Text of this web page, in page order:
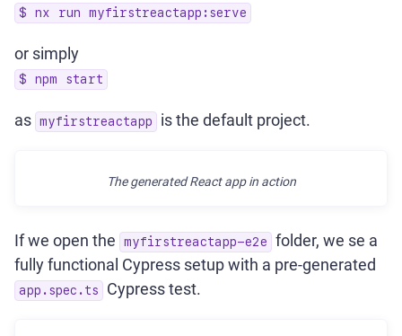
$ nx run myfirstreactapp:serve
or simply
$ npm start
as myfirstreactapp is the default project.
The generated React app in action
If we open the myfirstreactapp-e2e
folder, we se a
fully functional Cypress setup with a pre-generated
app.spec.ts Cypress test.